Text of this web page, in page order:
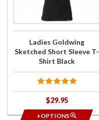
Sleeve T-
Ladies Goldwing
Sketched Short Sleeve T-
Shirt Black
$29.95
+OPTIONS